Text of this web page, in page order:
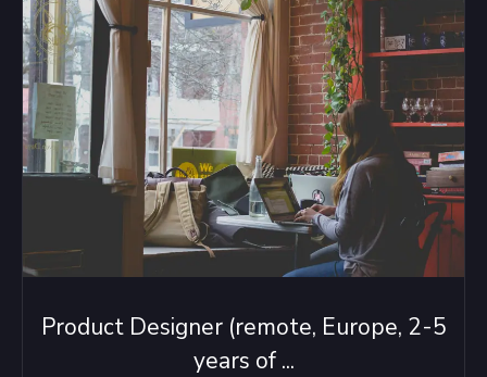
Product Designer (remote, Europe, 2-5
years of ...